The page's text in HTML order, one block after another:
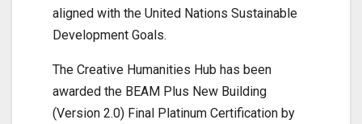
aligned with the United Nations Sustainable
Development Goals.
The Creative Humanities Hub has been
awarded the BEAM Plus New Building
(Version 2.0) Final Platinum Certification by